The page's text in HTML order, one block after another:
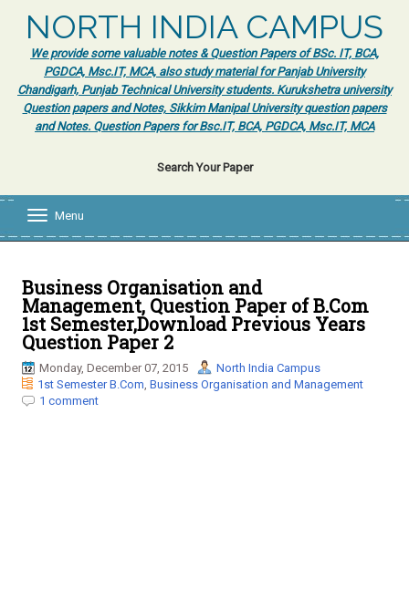
NORTH INDIA CAMPUS
We provide some valuable notes & Question Papers of BSc. IT, BCA,
PGDCA, Msc.IT, MCA, also study material for Panjab University
Chandigarh, Punjab Technical University students. Kurukshetra university
Question papers and Notes, Sikkim Manipal University question papers
and Notes. Question Papers for Bsc.IT, BCA, PGDCA, Msc.IT, MCA
Search Your Paper
l
e
n
a
i
g
Menu
Business Organisation and
Management, Question Paper of B.Com
1st Semester,Download Previous Years
Question Paper 2
Monday, December 07, 2015
North India Campus
1st Semester B.Com, Business Organisation and Management
1 comment